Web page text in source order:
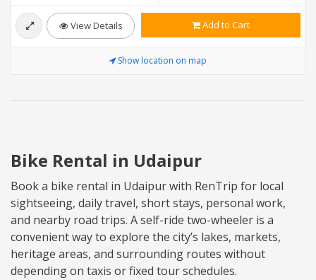
View Details Add to Cart
Show location on map
Bike Rental in Udaipur
Book a bike rental in Udaipur with RenTrip for local
sightseeing, daily travel, short stays, personal work,
and nearby road trips. A self-ride two-wheeler is a
convenient way to explore the city’s lakes, markets,
heritage areas, and surrounding routes without
depending on taxis or fixed tour schedules.